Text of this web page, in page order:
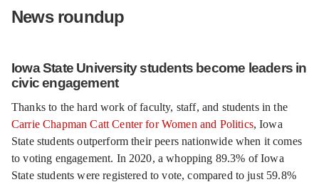
News roundup
Iowa State University students become leaders in
civic engagement
Thanks to the hard work of faculty, staff, and students in the
Carrie Chapman Catt Center for Women and Politics, Iowa
State students outperform their peers nationwide when it comes
to voting engagement. In 2020, a whopping 89.3% of Iowa
State students were registered to vote, compared to just 59.8%